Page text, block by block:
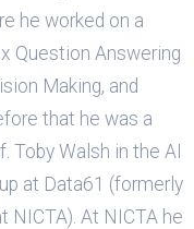
he worked on a
Question Answering
Making, and
that he was a
Toby Walsh in the AI
at Data61 (formerly
NICTA). At NICTA he